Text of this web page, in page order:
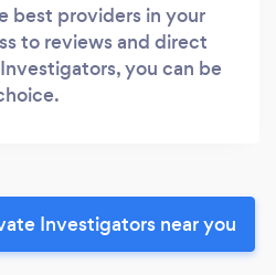
best providers in your
to reviews and direct
you can be
Investigators near you